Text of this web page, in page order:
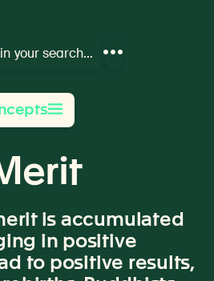
your search…
Show
is accumulated
in positive
to positive results,